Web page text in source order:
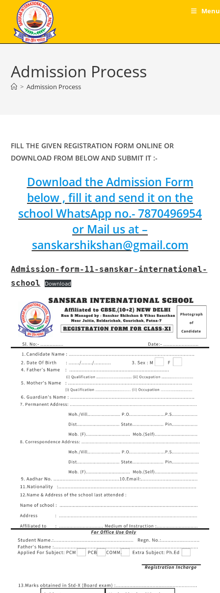
content
Menu
Admission Process
> Admission Process
FILL THE GIVEN REGISTRATION FORM ONLINE OR
DOWNLOAD FROM BELOW AND SUBMIT IT :-
Download the Admission Form
below , fill it and send it on the
school WhatsApp no.- 7870496954
or Mail us at –
sanskarshikshan@gmail.com
Admission-form-11-sanskar-international-
school
Download